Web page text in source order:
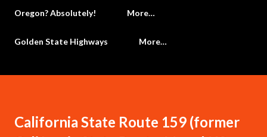
Oregon? Absolutely! More…
Golden State Highways More…
California State Route 159 (former